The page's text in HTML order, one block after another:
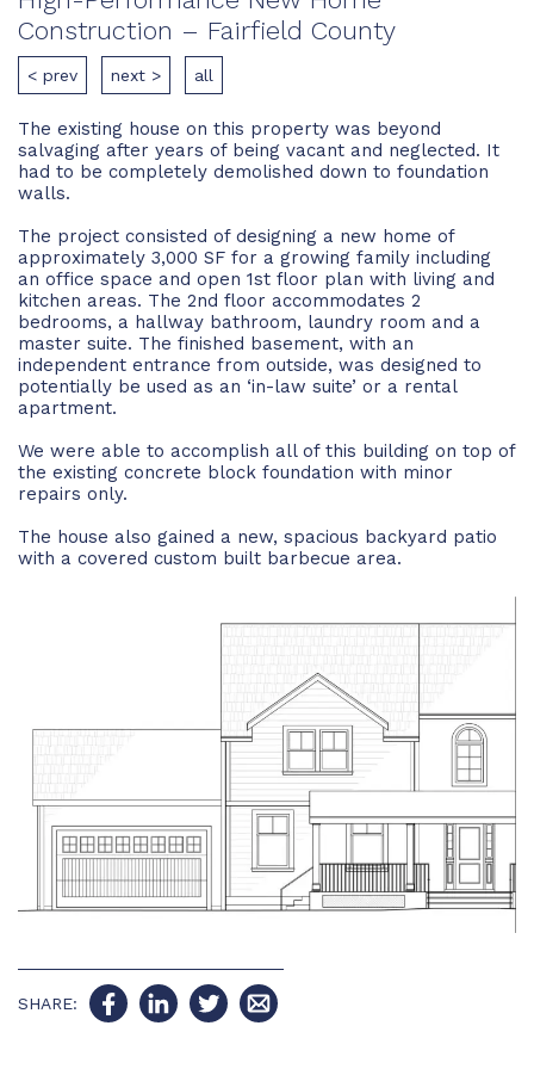
Construction – Fairfield County
< prev next > all
The existing house on this property was beyond
salvaging after years of being vacant and neglected. It
had to be completely demolished down to foundation
walls.
The project consisted of designing a new home of
approximately 3,000 SF for a growing family including
an office space and open 1st floor plan with living and
kitchen areas. The 2nd floor accommodates 2
bedrooms, a hallway bathroom, laundry room and a
master suite. The finished basement, with an
independent entrance from outside, was designed to
potentially be used as an ‘in-law suite’ or a rental
apartment.
We were able to accomplish all of this building on top of
the existing concrete block foundation with minor
repairs only.
The house also gained a new, spacious backyard patio
with a covered custom built barbecue area.
SHARE: